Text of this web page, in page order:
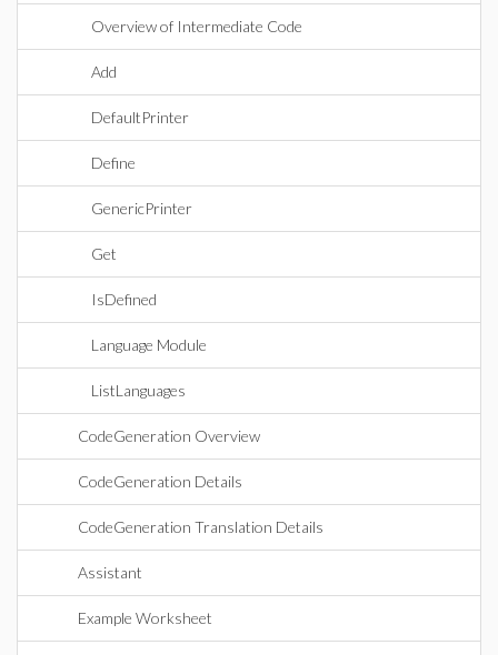
Overview of Intermediate Code
Add
DefaultPrinter
Define
GenericPrinter
Get
IsDefined
Language Module
ListLanguages
CodeGeneration Overview
CodeGeneration Details
CodeGeneration Translation Details
Assistant
Example Worksheet